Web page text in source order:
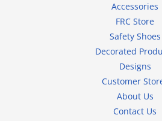
Accessories
FRC Store
Safety Shoes
Decorated
Designs
Customer
About Us
Contact Us